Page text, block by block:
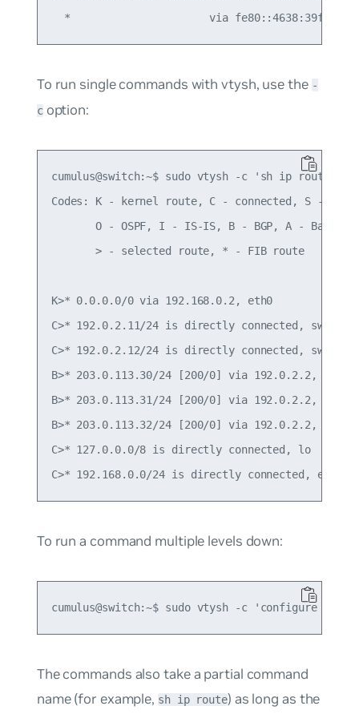
To run single commands with vtysh, use the -
coption:
cumulus@switch:~$ sudo vtysh -c 'sh ip route'
Codes: K - kernel route, C - connected, S -
       O - OSPF, I - IS-IS, B - BGP, A - Babel,
       > - selected route, * - FIB route
K>* 0.0.0.0/0 via 192.168.0.2, eth0
C>* 192.0.2.11/24 is directly connected, swp1
C>* 192.0.2.12/24 is directly connected, swp2
B>* 203.0.113.30/24 [200/0] via 192.0.2.2, swp1,
B>* 203.0.113.31/24 [200/0] via 192.0.2.2, swp1,
B>* 203.0.113.32/24 [200/0] via 192.0.2.2, swp1,
C>* 127.0.0.0/8 is directly connected, lo
To run a command multiple levels down:
The commands also take a partial command
name (for example, sh ip route) as long as the